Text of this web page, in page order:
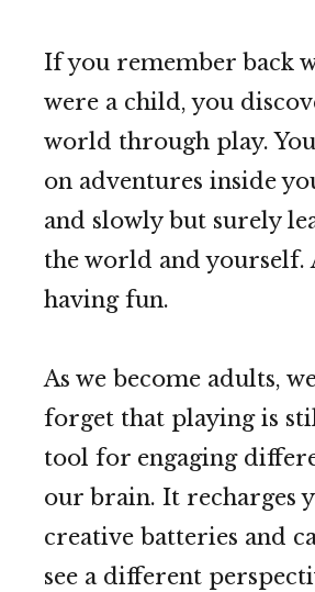
If you remember back
were a child, you
world through play.
on adventures inside
and slowly but surely
the world and yourself.
having fun.
As we become adults,
forget that playing is
tool for engaging
our brain. It recharges
creative batteries and
see a different